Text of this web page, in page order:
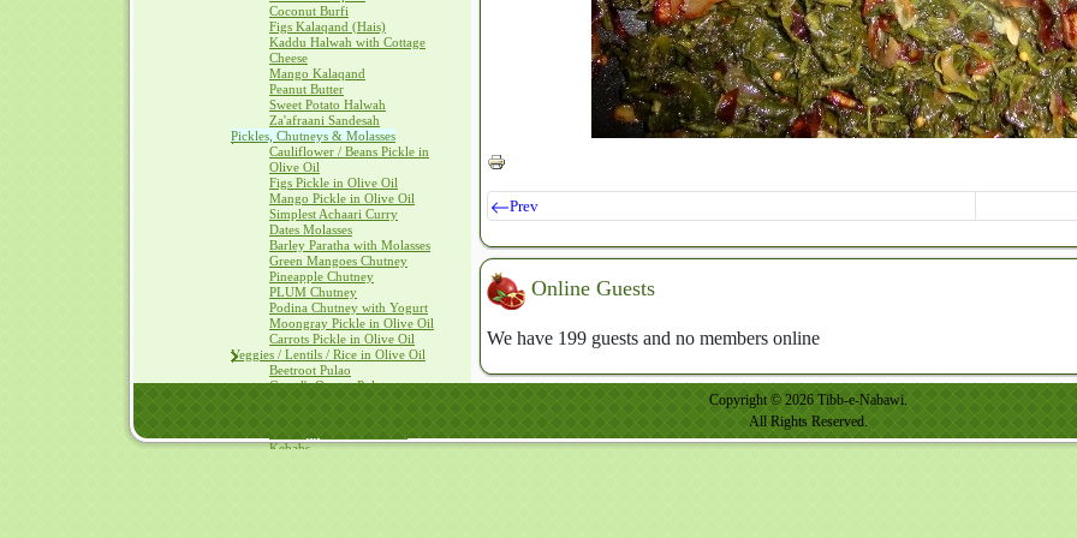
Coconut Burfi
Figs Kalaqand (Hais)
Kaddu Halwah with Cottage
Cheese
Mango Kalaqand
Peanut Butter
Sweet Potato Halwah
Za'afraani Sandesah
Pickles, Chutneys & Molasses
Cauliflower / Beans Pickle in
Olive Oil
Figs Pickle in Olive Oil
Mango Pickle in Olive Oil
Simplest Achaari Curry
Dates Molasses
Barley Paratha with Molasses
Green Mangoes Chutney
Pineapple Chutney
PLUM Chutney
Podina Chutney with Yogurt
Moongray Pickle in Olive Oil
Carrots Pickle in Olive Oil
Veggies / Lentils / Rice in Olive Oil
Beetroot Pulao
Camel's Qeema Pulao
Kebabs
Prev
Online Guests
We have 199 guests and no members online
Copyright © 2026 Tibb-e-Nabawi.
All Rights Reserved.